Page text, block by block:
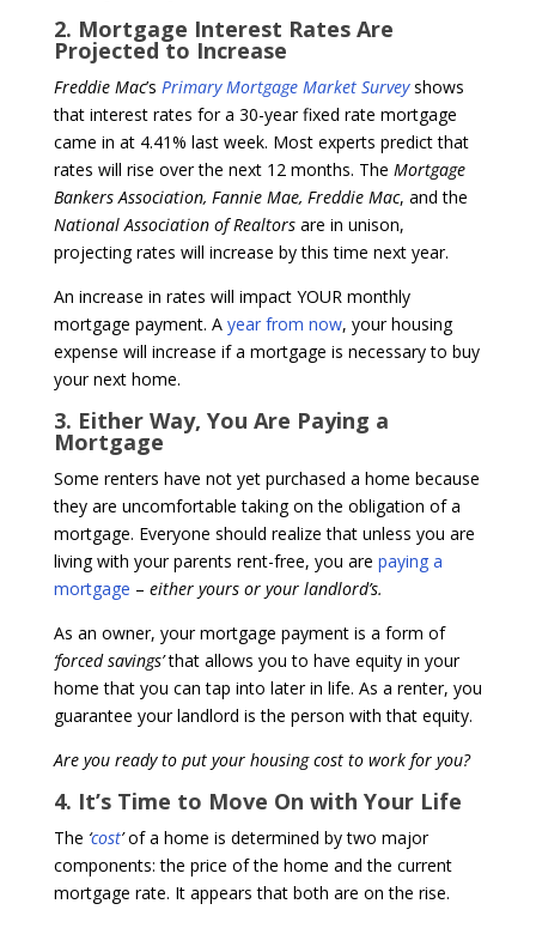
2. Mortgage Interest Rates Are
Projected to Increase
Freddie Mac’s Primary Mortgage Market Surveyshows
that interest rates for a 30-year fixed rate mortgage
came in at 4.41% last week. Most experts predict that
rates will rise over the next 12 months. The Mortgage
Bankers Association, Fannie Mae, Freddie Mac, and the
National Association of Realtorsare in unison,
projecting rates will increase by this time next year.
An increase in rates will impact YOUR monthly
mortgage payment. A year from now, your housing
expense will increase if a mortgage is necessary to buy
your next home.
3. Either Way, You Are Paying a
Mortgage
Some renters have not yet purchased a home because
they are uncomfortable taking on the obligation of a
mortgage. Everyone should realize that unless you are
living with your parents rent-free, you are paying a
mortgage – either yours or your landlord’s.
As an owner, your mortgage payment is a form of
‘forced savings’that allows you to have equity in your
home that you can tap into later in life. As a renter, you
guarantee your landlord is the person with that equity.
Are you ready to put your housing cost to work for you?
4. It’s Time to Move On with Your Life
The ‘cost’of a home is determined by two major
components: the price of the home and the current
mortgage rate. It appears that both are on the rise.